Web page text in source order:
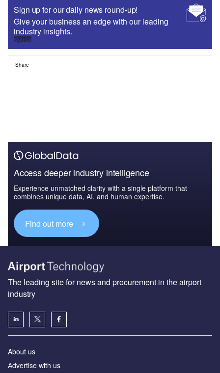
Sign up for our daily news round-up!
Give your business an edge with our leading
industry insights.
Sign up
Share
Access deeper industry intelligence
Experience unmatched clarity with a single platform that
combines unique data, AI, and human expertise.
Find out more
The leading site for news and procurement in the airport
industry
About us
Аdvertise with us